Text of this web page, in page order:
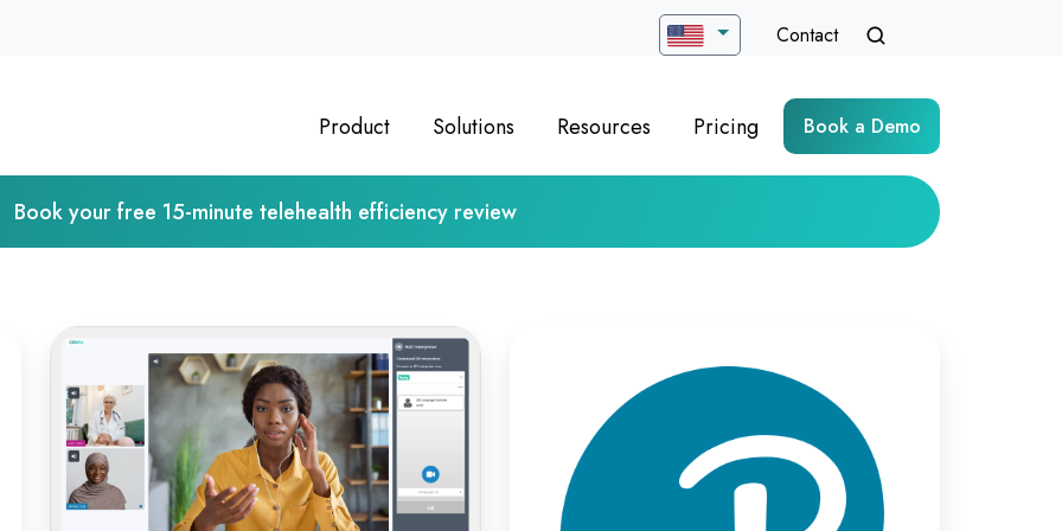
Contact
Product Solutions Resources Pricing Book a Demo
Book your free 15-minute telehealth efficiency review
From
to
Clinic:
Online
Medical
Assessment
Delivery